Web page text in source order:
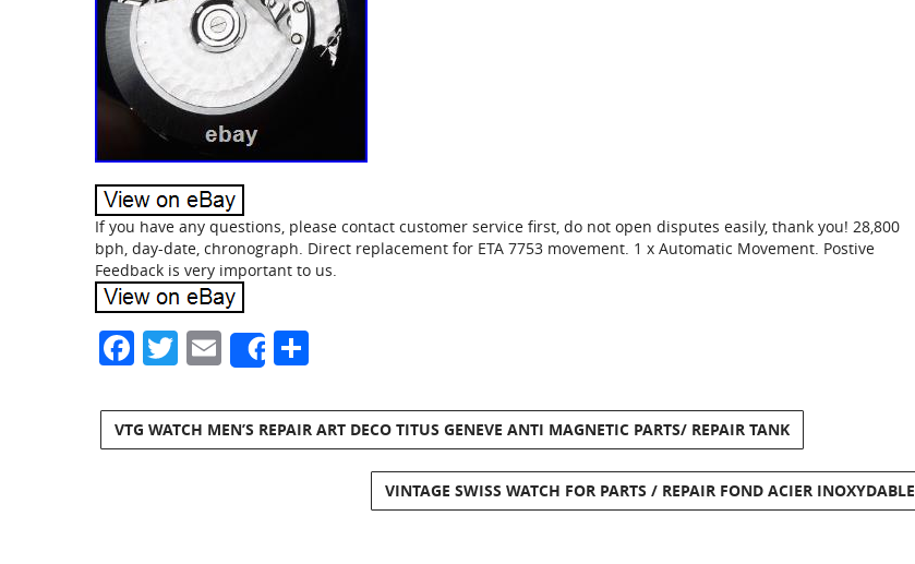
If you have any questions, please contact customer service first, do not open disputes easily, thank you! 28,800
bph, day-date, chronograph. Direct replacement for ETA 7753 movement. 1 x Automatic Movement. Postive
Feedback is very important to us.
Facebook
Twitter
Email
Share
VTG WATCH MEN’S REPAIR ART DECO TITUS GENEVE ANTI MAGNETIC PARTS/ REPAIR TANK
VINTAGE SWISS WATCH FOR PARTS / REPAIR FOND ACIER INOXYDABLE